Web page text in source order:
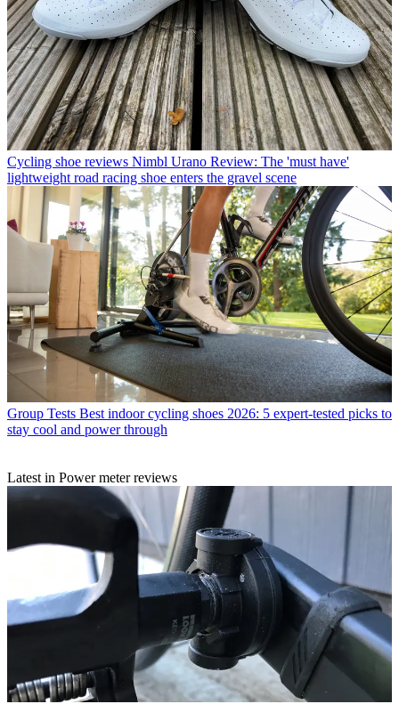
Cycling shoe reviews Nimbl Urano Review: The 'must have'
lightweight road racing shoe enters the gravel scene
Group Tests Best indoor cycling shoes 2026: 5 expert-tested picks to
stay cool and power through
Latest in Power meter reviews